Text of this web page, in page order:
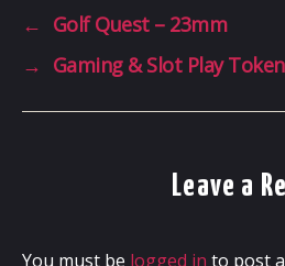
← Golf Quest – 23mm
→ Gaming & Slot Play Token
Leave a
You must be logged in to post